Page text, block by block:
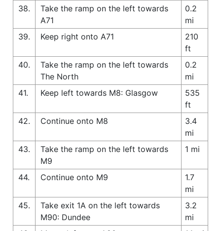
38.
Take the ramp on the left towards
A71
0.2
mi
39.
Keep right onto A71
210
ft
40.
Take the ramp on the left towards
The North
0.2
mi
41.
Keep left towards M8: Glasgow
535
ft
42.
Continue onto M8
3.4
mi
43.
Take the ramp on the left towards
M9
1 mi
44. Continue onto M9
1.7
mi
45.
Take exit 1A on the left towards
M90: Dundee
3.2
mi